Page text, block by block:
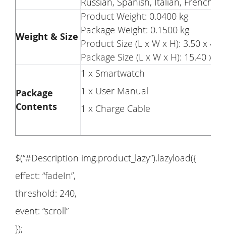
Weight & Size
Product Weight: 0.0400 kg
Package Weight: 0.1500 kg
Product Size (L x W x H): 3.50 x
Package Size (L x W x H): 15.40 x
Package
Contents
1 x Smartwatch
1 x User Manual
1 x Charge Cable
$(“#Description img.product_lazy”).lazyload({
effect: “fadeIn”,
threshold: 240,
event: “scroll”
});